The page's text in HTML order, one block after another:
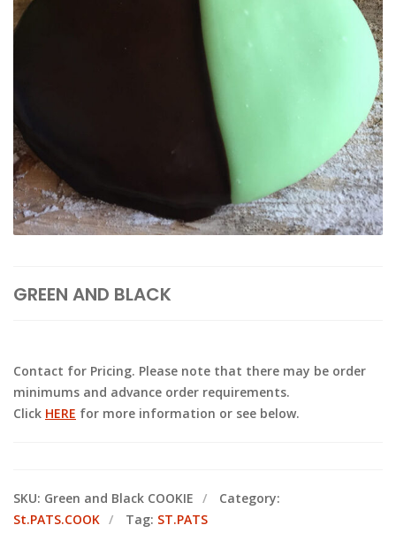
GREEN AND BLACK
Contact for Pricing. Please note that there may be order
minimums and advance order requirements.
Click HERE for more information or see below.
SKU: Green and Black COOKIE
Category:
St.PATS.COOK
Tag: ST.PATS